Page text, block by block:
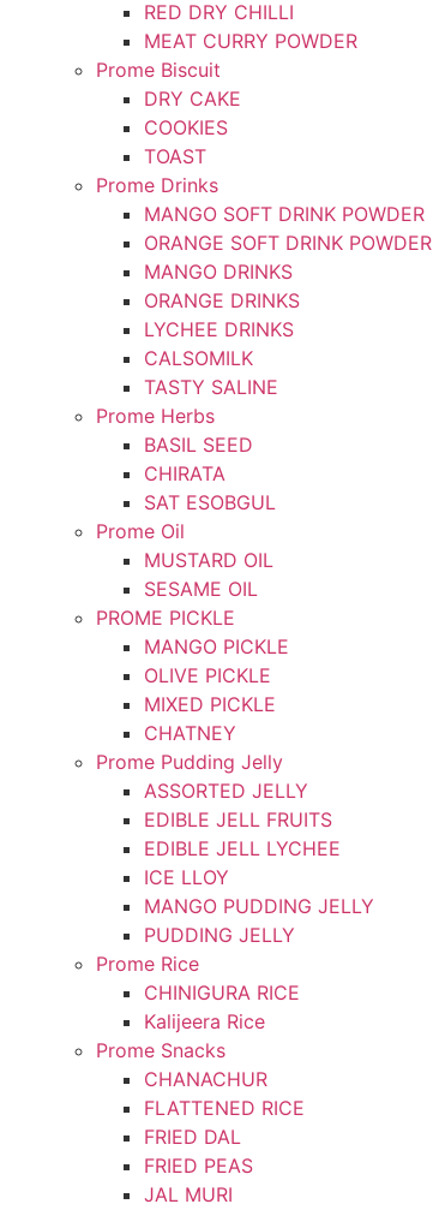
RED DRY CHILLI
MEAT CURRY POWDER
Prome Biscuit
DRY CAKE
COOKIES
TOAST
Prome Drinks
MANGO SOFT DRINK POWDER
ORANGE SOFT DRINK POWDER
MANGO DRINKS
ORANGE DRINKS
LYCHEE DRINKS
CALSOMILK
TASTY SALINE
Prome Herbs
BASIL SEED
CHIRATA
SAT ESOBGUL
Prome Oil
MUSTARD OIL
SESAME OIL
PROME PICKLE
MANGO PICKLE
OLIVE PICKLE
MIXED PICKLE
CHATNEY
Prome Pudding Jelly
ASSORTED JELLY
EDIBLE JELL FRUITS
EDIBLE JELL LYCHEE
ICE LLOY
MANGO PUDDING JELLY
PUDDING JELLY
Prome Rice
CHINIGURA RICE
Kalijeera Rice
Prome Snacks
CHANACHUR
FLATTENED RICE
FRIED DAL
FRIED PEAS
JAL MURI